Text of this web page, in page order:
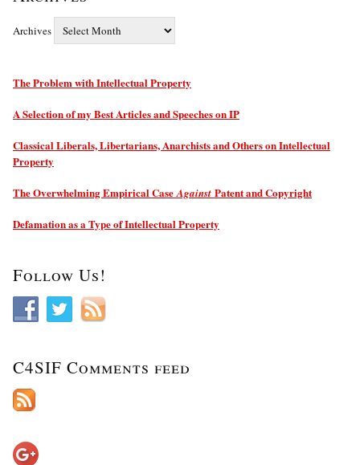
Archives
The Problem with Intellectual Property
A Selection of my Best Articles and Speeches on IP
Classical Liberals, Libertarians, Anarchists and Others on Intellectual
Property
The Overwhelming Empirical CaseAgainst Patent and Copyright
Defamation as a Type of Intellectual Property
Follow Us!
C4SIF Comments feed